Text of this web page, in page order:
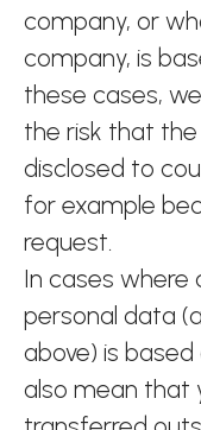
company, or
company, is
these cases,
the risk that
disclosed to
for example
request.
In cases where
personal data
above) is based
also mean that